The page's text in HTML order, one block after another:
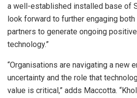
a well-established installed base of
look forward to further engaging
partners to generate ongoing
technology.”
“Organisations are navigating a new
uncertainty and the role that
value is critical,” adds Maccotta.